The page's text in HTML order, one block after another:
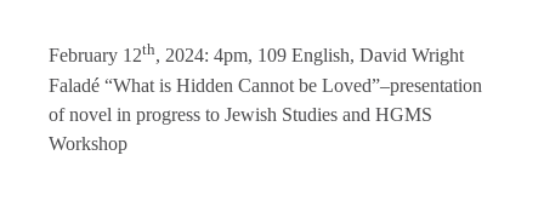
February 12th, 2024: 4pm, 109 English, David Wright
Faladé “What is Hidden Cannot be Loved”–presentation
of novel in progress to Jewish Studies and HGMS
Workshop